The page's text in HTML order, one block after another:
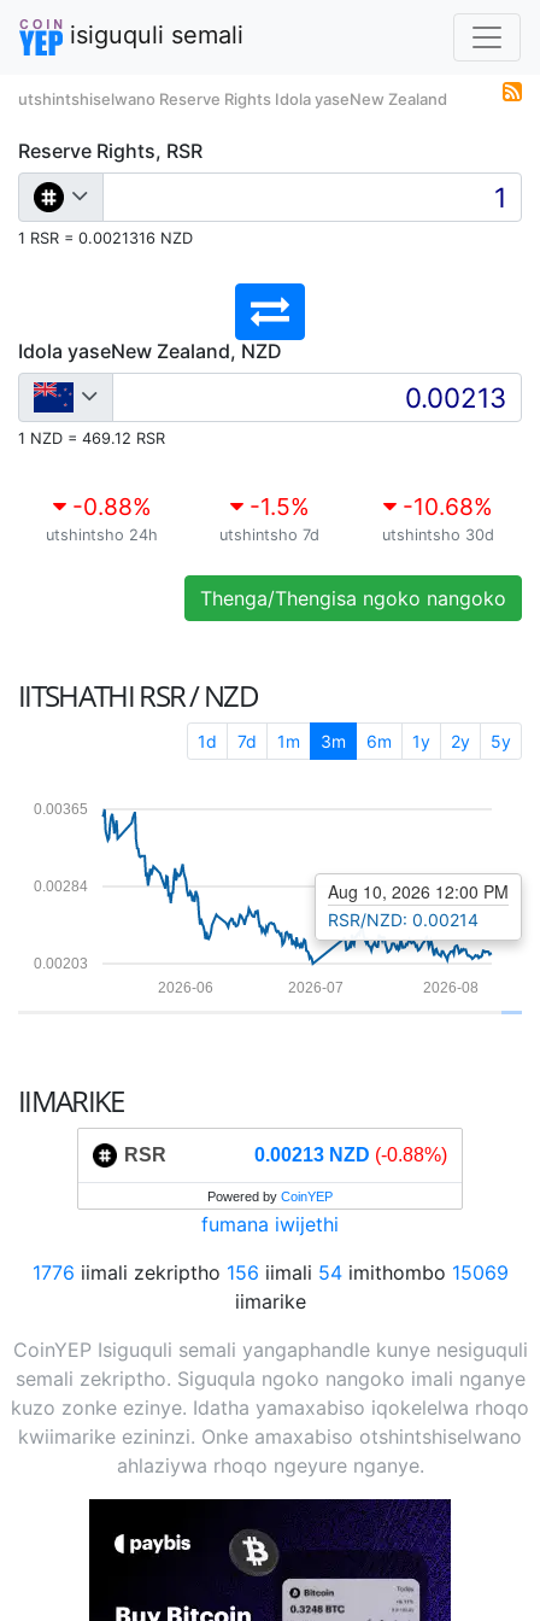
isiguquli semali
utshintshiselwano Reserve Rights Idola yaseNew Zealand
Reserve Rights, RSR
1 RSR = 0.0021316 NZD
Idola yaseNew Zealand, NZD
1 NZD = 469.12 RSR
-0.88%
utshintsho 24h
-1.5%
utshintsho 7d
-10.68%
utshintsho 30d
Thenga/Thengisa ngoko nangoko
IITSHATHIRSR / NZD
1d 7d 1m 3m 6m 1y 2y 5y
0.00203
0.00284
0.00365
2026-08
2026-07
2026-06
Aug 10, 2026 12:00 PM
RSR/NZD: 0.00214
IIMARIKE
RSR 0.00213 NZD (-0.88%)
Powered by CoinYEP
fumana iwijethi
1776 iimali zekriptho 156 iimali 54imithombo 15069
iimarike
CoinYEP Isiguquli semali yangaphandle kunye nesiguquli
semali zekriptho. Siguqula ngoko nangoko imali nganye
kuzo zonke ezinye. Idatha yamaxabiso iqokelelwa rhoqo
kwiimarike ezininzi. Onke amaxabiso otshintshiselwano
ahlaziywa rhoqo ngeyure nganye.